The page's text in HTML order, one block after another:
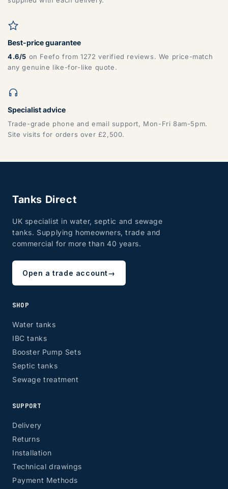
Best-price guarantee
4.6/5 on Feefo from 1272 verified reviews. We price-match
any genuine like-for-like quote.
Specialist advice
Trade-grade phone and email support, Mon-Fri 8am-5pm.
Site visits for orders over £2,500.
Tanks Direct
UK specialist in water, septic and sewage
tanks. Supplying homeowners, trade and
commercial for more than 40 years.
Open a trade account→
SHOP
Water tanks
IBC tanks
Booster Pump Sets
Septic tanks
Sewage treatment
SUPPORT
Delivery
Returns
Installation
Technical drawings
Payment Methods